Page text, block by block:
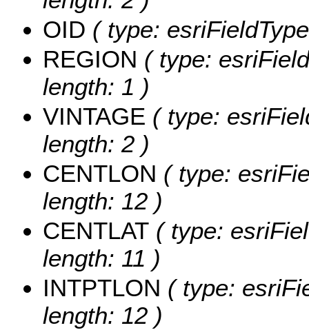
OID ( type:
REGION ( type:
length: 1 )
VINTAGE ( type:
length: 2 )
CENTLON ( type:
length: 12 )
CENTLAT ( type:
length: 11 )
INTPTLON ( type:
length: 12 )